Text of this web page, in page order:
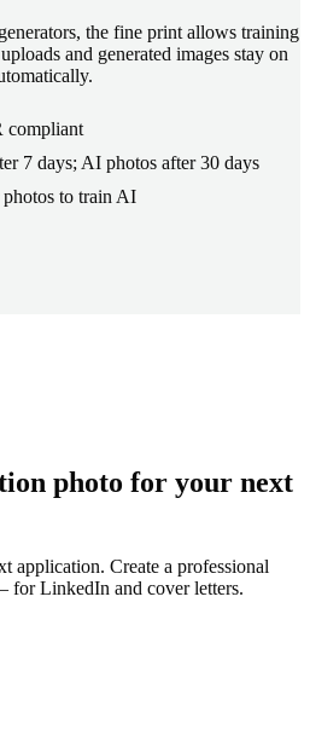
the fine print allows training
and generated images stay on
compliant
7 days; AI photos after 30 days
to train AI
photo for your next
application. Create a professional
for LinkedIn and cover letters.